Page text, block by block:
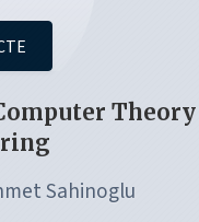
Theory
Sahinoglu